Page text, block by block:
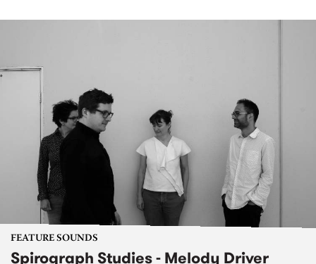
FEATURE SOUNDS
Spirograph Studies - Melody Driver